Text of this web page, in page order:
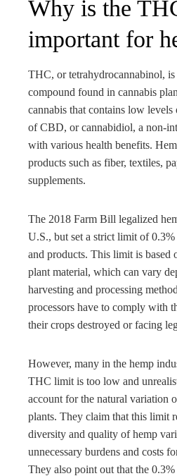
Why is the
important for
THC, or tetrahydrocannabinol,
compound found in cannabis
cannabis that contains low
of CBD, or cannabidiol, a non-
with various health benefits.
products such as fiber, textiles,
supplements.
The 2018 Farm Bill legalized
U.S., but set a strict limit of
and products. This limit is based
plant material, which can vary
harvesting and processing
processors have to comply with
their crops destroyed or facing
However, many in the hemp
THC limit is too low and
account for the natural variation
plants. They claim that this limit
diversity and quality of hemp
unnecessary burdens and costs
They also point out that the